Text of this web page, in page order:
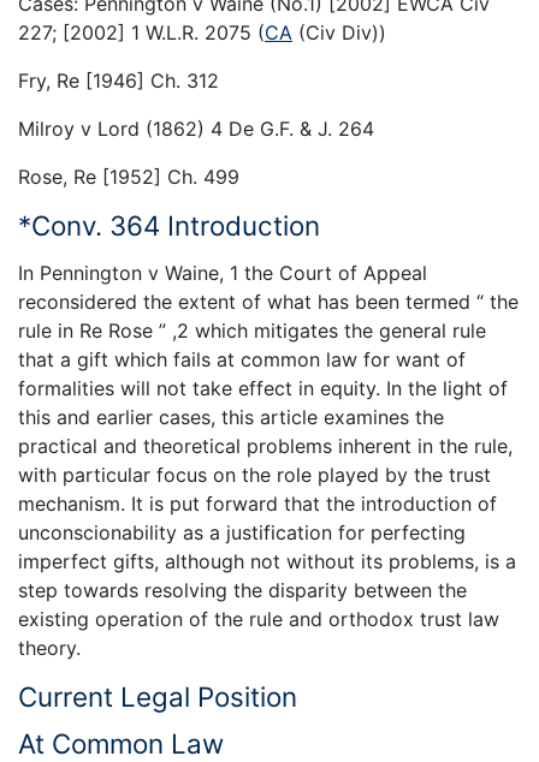
227; [2002] 1 W.L.R. 2075 (CA (Civ Div))
Fry, Re [1946] Ch. 312
Milroy v Lord (1862) 4 De G.F. & J. 264
Rose, Re [1952] Ch. 499
*Conv. 364 Introduction
In Pennington v Waine, 1 the Court of Appeal
reconsidered the extent of what has been termed “ the
rule in Re Rose ” ,2 which mitigates the general rule
that a gift which fails at common law for want of
formalities will not take effect in equity. In the light of
this and earlier cases, this article examines the
practical and theoretical problems inherent in the rule,
with particular focus on the role played by the trust
mechanism. It is put forward that the introduction of
unconscionability as a justification for perfecting
imperfect gifts, although not without its problems, is a
step towards resolving the disparity between the
existing operation of the rule and orthodox trust law
theory.
Current Legal Position
At Common Law